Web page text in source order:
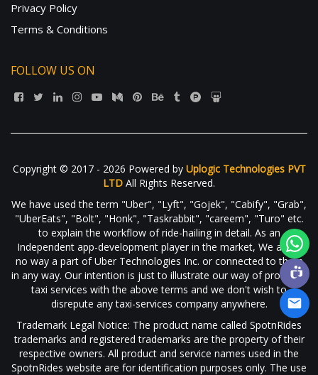
Privacy Policy
Terms & Conditions
FOLLOW US ON
Copyright © 2017 - 2026 Powered by Uplogic Technologies PVT
LTD All Rights Reserved.
We have used the term "Uber", "Lyft", "Gojek", "Cabify", "Grab",
"UberEats", "Bolt", "Honk", "Taskrabbit", "careem", "Turo" etc.
to explain the workflow of ride-hailing in detail. As an
Independent app-development player in the market, We are in
no way a part of Uber Technologies Inc. or connected to them
in any way. Our intention is just to illustrate our way of providing
taxi services with the above terms and we don't wish to
disrepute any taxi-services company anywhere.
Trademark Legal Notice: The product name called SpotnRides
trademarks and registered trademarks are the property of their
respective owners. All product and service names used in the
SpotnRides website are for identification purposes only. The use